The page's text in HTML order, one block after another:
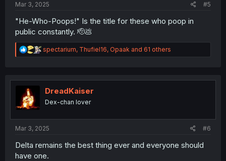
Mar 3, 2025 #5
"He-Who-Poops!" Is the title for these who poop in
public constantly. 🫡💩
R
e
t
n
spectarium, Thufiel16, Opaak and 61 others
DreadKaiser
Dex-chan lover
Mar 3, 2025 #6
Delta remains the best thing ever and everyone should
have one.